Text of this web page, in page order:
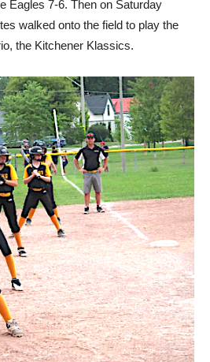
Eagles 7-6. Then on Saturday
walked onto the field to play the
the Kitchener Klassics.